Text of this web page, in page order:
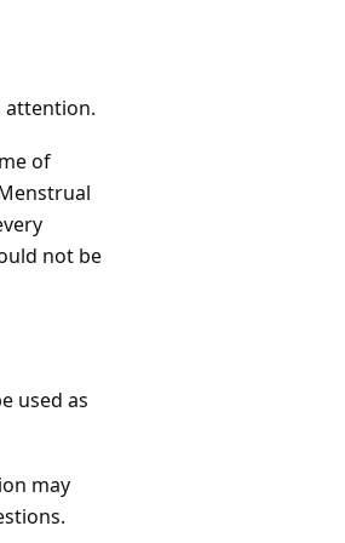
attention.
of
not be
used as
may